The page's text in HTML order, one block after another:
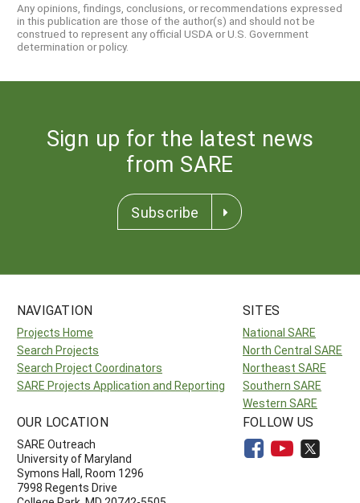
Any opinions, findings, conclusions, or recommendations expressed
in this publication are those of the author(s) and should not be
construed to represent any official USDA or U.S. Government
determination or policy.
Sign up for the latest news
from SARE
Subscribe
NAVIGATION
Projects Home
Search Projects
Search Project Coordinators
SARE Projects Application and Reporting
SITES
National SARE
North Central SARE
Northeast SARE
Southern SARE
Western SARE
OUR LOCATION
SARE Outreach
University of Maryland
Symons Hall, Room 1296
7998 Regents Drive
FOLLOW US